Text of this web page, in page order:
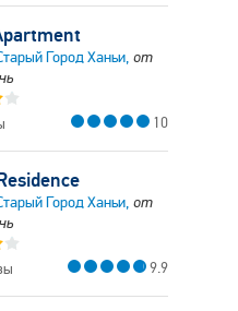
Город Ханьи, от
10
Город Ханьи, от
9.9